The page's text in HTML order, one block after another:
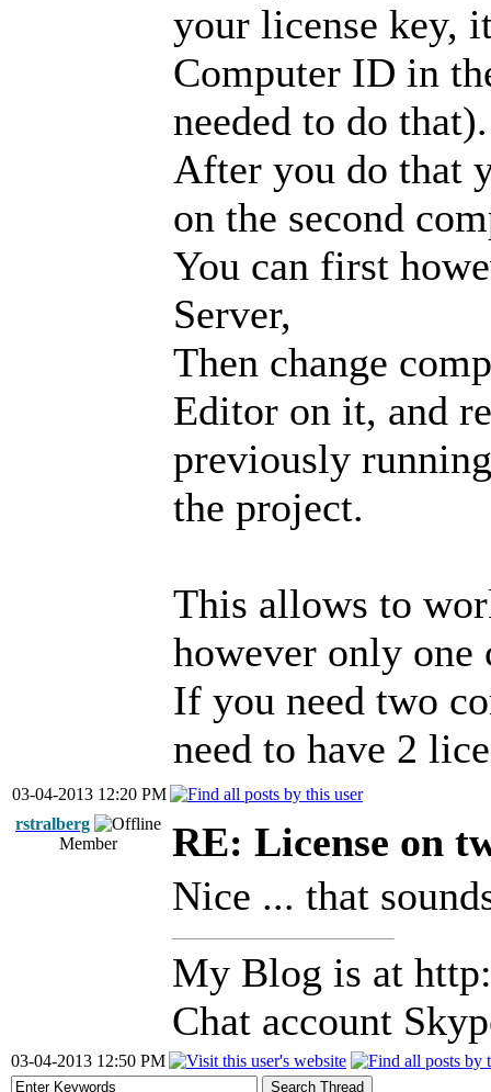
your license key,
Computer ID in
needed to do that).
After you do that
on the second
You can first
Server,
Then change
Editor on it, and
previously
the project.
This allows to
however only one
If you need two
need to have 2
03-04-2013 12:20 PM
rstralberg
Member
RE: License on
Nice ... that
My Blog is at
Chat account
03-04-2013 12:50 PM